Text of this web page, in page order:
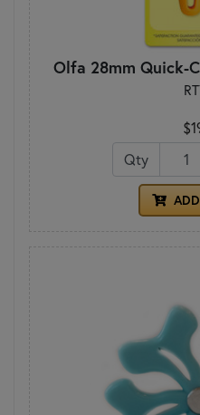
Olfa 28mm Quick-
Qty